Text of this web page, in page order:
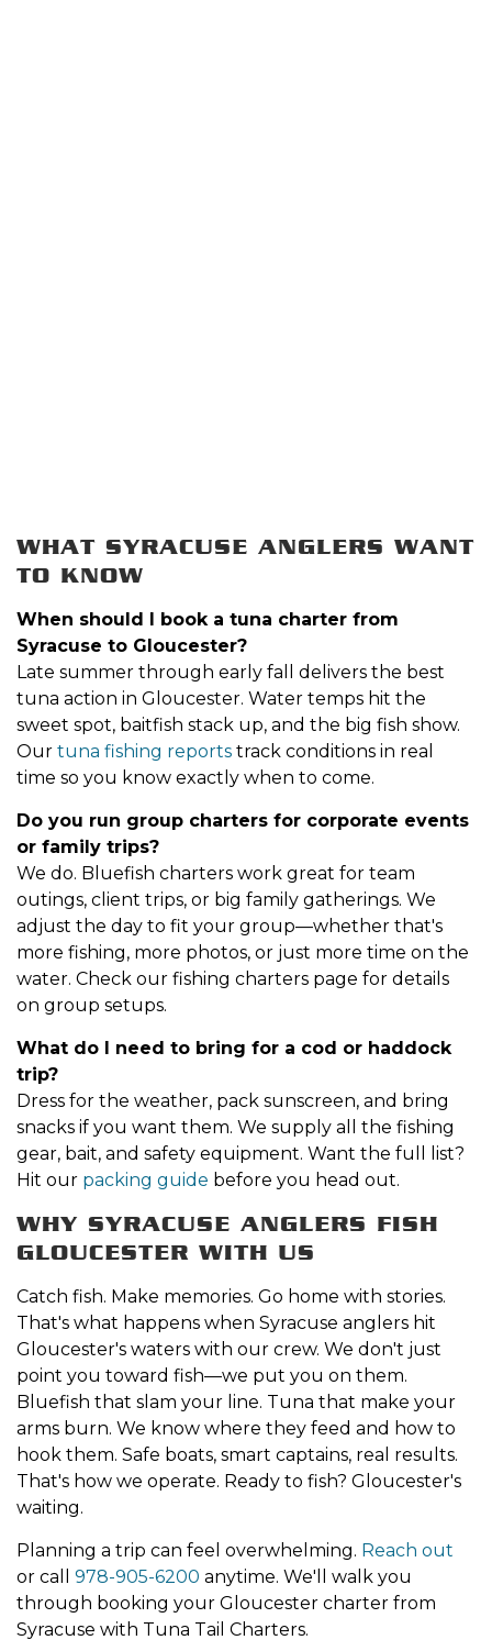
WHAT SYRACUSE ANGLERS WANT
TO KNOW
When should I book a tuna charter from
Syracuse to Gloucester?
Late summer through early fall delivers the best
tuna action in Gloucester. Water temps hit the
sweet spot, baitfish stack up, and the big fish show.
Our tuna fishing reports track conditions in real
time so you know exactly when to come.
Do you run group charters for corporate events
or family trips?
We do. Bluefish charters work great for team
outings, client trips, or big family gatherings. We
adjust the day to fit your group—whether that's
more fishing, more photos, or just more time on the
water. Check our fishing charters page for details
on group setups.
What do I need to bring for a cod or haddock
trip?
Dress for the weather, pack sunscreen, and bring
snacks if you want them. We supply all the fishing
gear, bait, and safety equipment. Want the full list?
Hit our packing guide before you head out.
WHY SYRACUSE ANGLERS FISH
GLOUCESTER WITH US
Catch fish. Make memories. Go home with stories.
That's what happens when Syracuse anglers hit
Gloucester's waters with our crew. We don't just
point you toward fish—we put you on them.
Bluefish that slam your line. Tuna that make your
arms burn. We know where they feed and how to
hook them. Safe boats, smart captains, real results.
That's how we operate. Ready to fish? Gloucester's
waiting.
Planning a trip can feel overwhelming. Reach out
or call 978-905-6200 anytime. We'll walk you
through booking your Gloucester charter from
Syracuse with Tuna Tail Charters.